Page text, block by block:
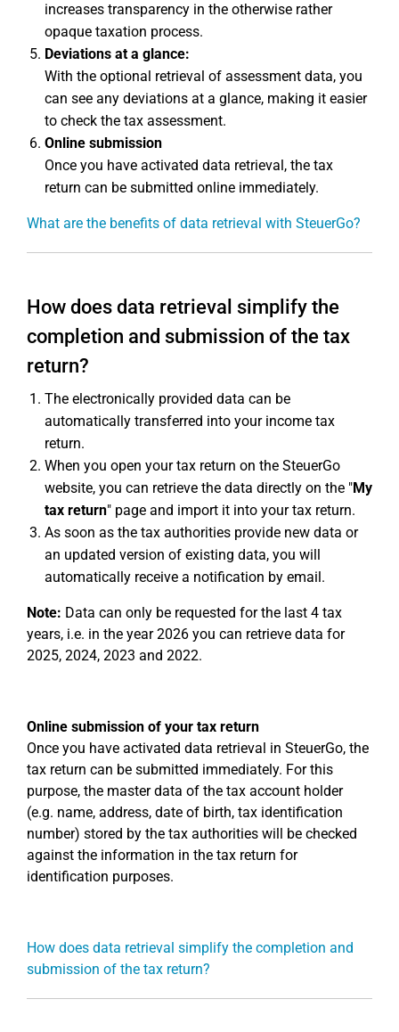
increases transparency in the otherwise rather
opaque taxation process.
Deviations at a glance:
With the optional retrieval of assessment data, you
can see any deviations at a glance, making it easier
to check the tax assessment.
Online submission
Once you have activated data retrieval, the tax
return can be submitted online immediately.
What are the benefits of data retrieval with SteuerGo?
How does data retrieval simplify the
completion and submission of the tax
return?
The electronically provided data can be
automatically transferred into your income tax
return.
When you open your tax return on the SteuerGo
website, you can retrieve the data directly on the "My
tax return" page and import it into your tax return.
As soon as the tax authorities provide new data or
an updated version of existing data, you will
automatically receive a notification by email.
Note: Data can only be requested for the last 4 tax
years, i.e. in the year 2026 you can retrieve data for
2025, 2024, 2023 and 2022.
Online submission of your tax return
Once you have activated data retrieval in SteuerGo, the
tax return can be submitted immediately. For this
purpose, the master data of the tax account holder
(e.g. name, address, date of birth, tax identification
number) stored by the tax authorities will be checked
against the information in the tax return for
identification purposes.
How does data retrieval simplify the completion and
submission of the tax return?